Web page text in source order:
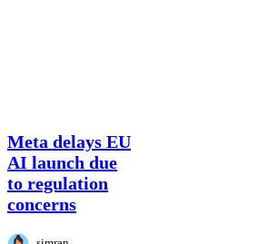
Meta
delays
EU
AI
launch
to
Meta delays EU
AI launch due
to regulation
concerns